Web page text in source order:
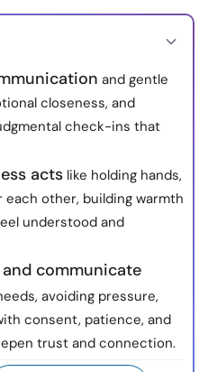
and gentle
closeness, and
check-ins that
acts like holding hands,
each other, building warmth
understood and
communicate
avoiding pressure,
consent, patience, and
trust and connection.